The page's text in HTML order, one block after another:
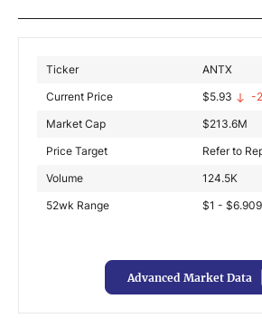
Advanced Market Data
Ticker
ANTX
Current Price
$5.93
-
Market Cap
$213.6M
Price Target
Refer to
Volume
124.5K
52wk Range
$1 -
VIDEO LIBRARY
Video Content Categories
Noble Capital Markets
Channelchek Investor Community
In-Person Roadshows